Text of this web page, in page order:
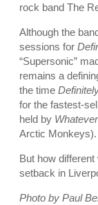
rock band The
Although the
sessions for
“Supersonic”
remains a
the time
for the fastest-
held by
Arctic Monkeys).
But how
setback in
Photo by Paul